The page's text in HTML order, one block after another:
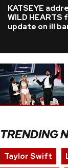
KATSEYE
WILD HEARTS
update on ill
TRENDING
Taylor Swift